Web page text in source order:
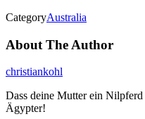
CategoryAustralia
About The Author
christiankohl
Dass deine Mutter ein
Ägypter!